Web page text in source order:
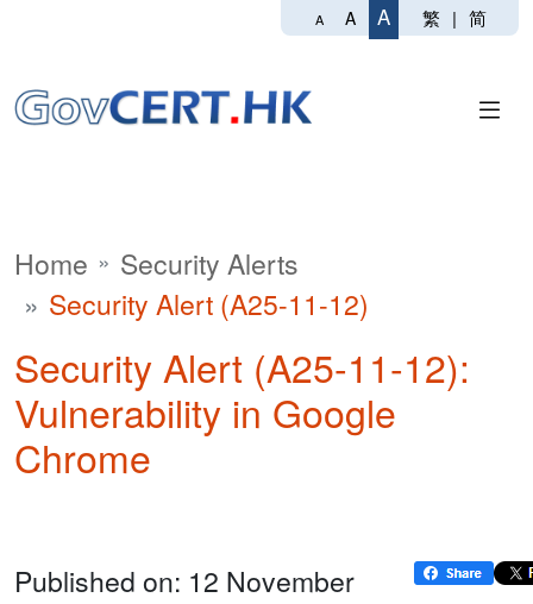
A A A 繁 | 简
Home
Security Alerts
Security Alert (A25-11-12)
Security Alert (A25-11-12):
Vulnerability in Google
Chrome
Published on: 12 November